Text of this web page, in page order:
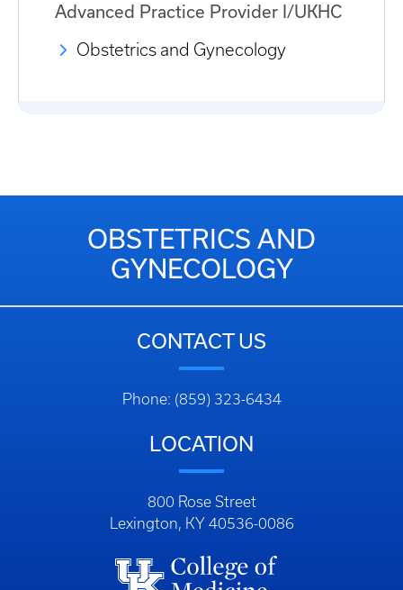
Advanced Practice Provider I/UKHC
Obstetrics and Gynecology
OBSTETRICS AND
GYNECOLOGY
CONTACT US
Phone: (859) 323-6434
LOCATION
800 Rose Street
Lexington, KY 40536-0086